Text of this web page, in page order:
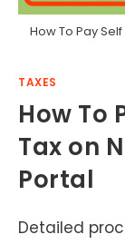
How To Pay
TAXES
How To
Tax on
Portal
Detailed